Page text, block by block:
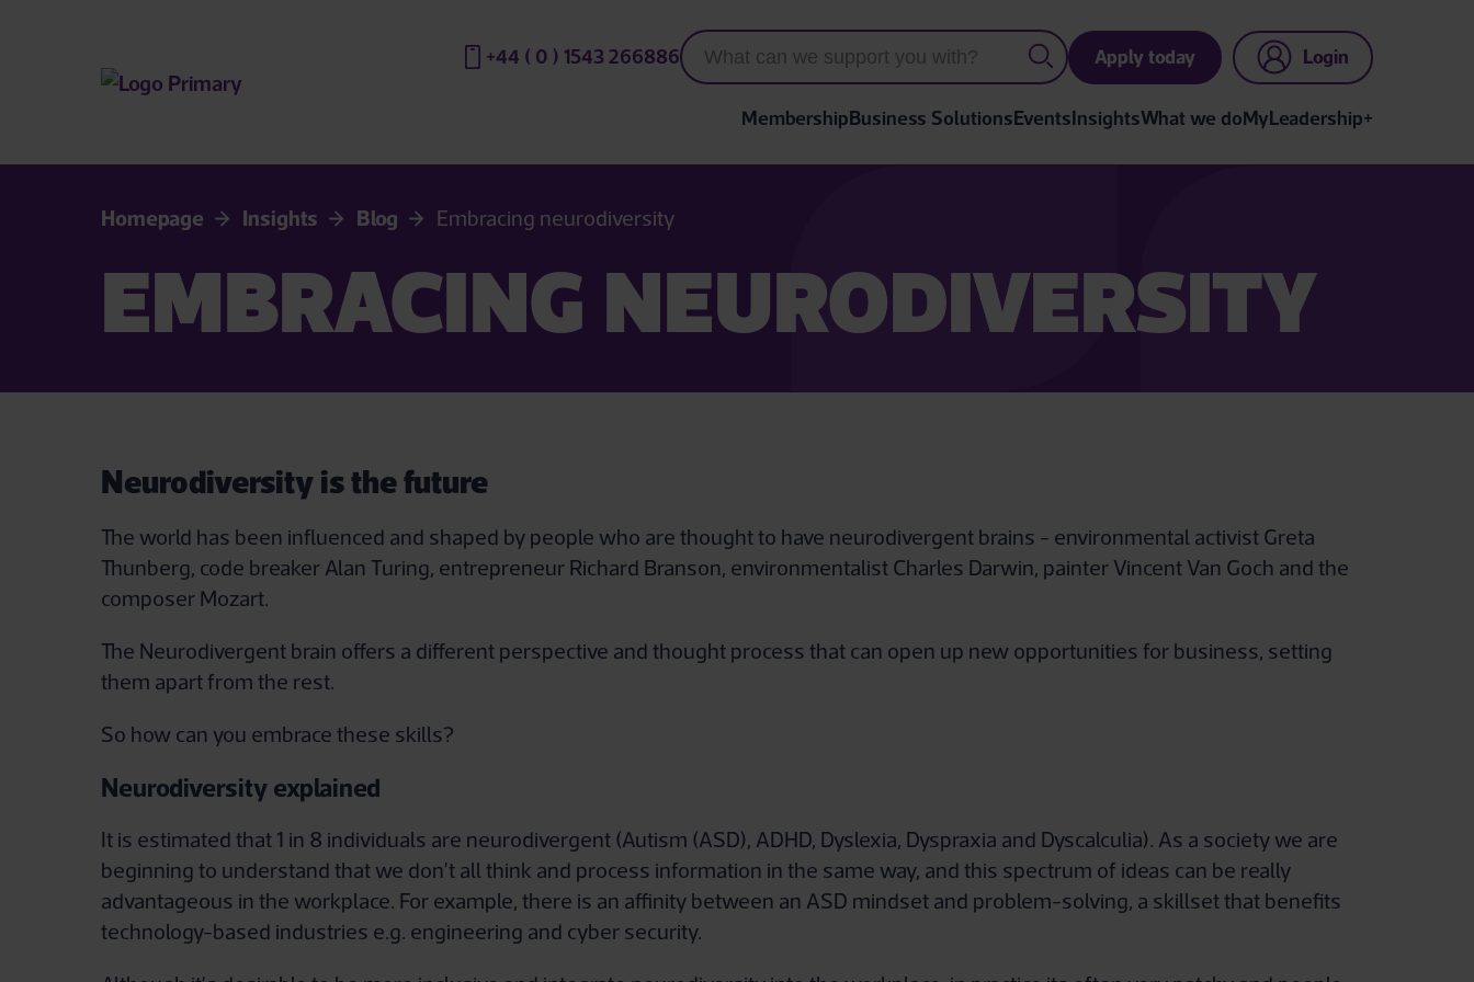
+44 ( 0 ) 1543 266886 Apply today Login
MembershipBusiness SolutionsEventsInsightsWhat we doMyLeadership+
Homepage Insights Blog Embracing neurodiversity
EMBRACING NEURODIVERSITY
Neurodiversity is the future
The world has been influenced and shaped by people who are thought to have neurodivergent brains - environmental activist Greta
Thunberg, code breaker Alan Turing, entrepreneur Richard Branson, environmentalist Charles Darwin, painter Vincent Van Goch and the
composer Mozart.
The Neurodivergent brain offers a different perspective and thought process that can open up new opportunities for business, setting
them apart from the rest.
So how can you embrace these skills?
Neurodiversity explained
It is estimated that 1 in 8 individuals are neurodivergent (Autism (ASD), ADHD, Dyslexia, Dyspraxia and Dyscalculia). As a society we are
beginning to understand that we don’t all think and process information in the same way, and this spectrum of ideas can be really
advantageous in the workplace. For example, there is an affinity between an ASD mindset and problem-solving, a skillset that benefits
technology-based industries e.g. engineering and cyber security.